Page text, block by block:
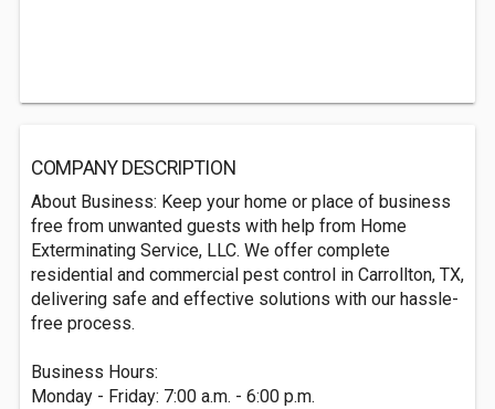
COMPANY DESCRIPTION
About Business: Keep your home or place of business
free from unwanted guests with help from Home
Exterminating Service, LLC. We offer complete
residential and commercial pest control in Carrollton, TX,
delivering safe and effective solutions with our hassle-
free process.
Business Hours:
Monday - Friday: 7:00 a.m. - 6:00 p.m.